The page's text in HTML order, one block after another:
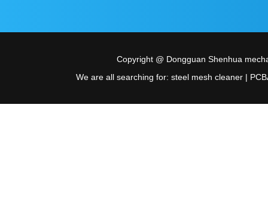
Copyright @ Dongguan Shenhua
We are all searching for: steel mesh cleaner |